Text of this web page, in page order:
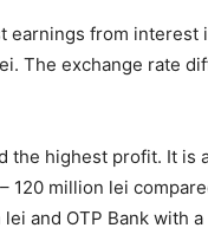
earnings from interest
The exchange rate
the highest profit. It is
120 million lei
and OTP Bank with